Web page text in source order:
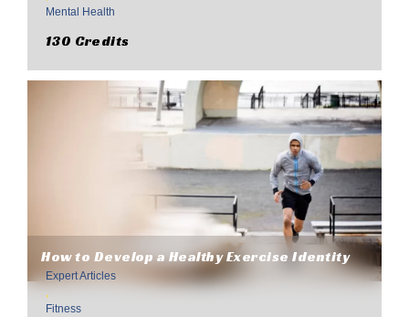
Mental Health
130 Credits
How to Develop a Healthy Exercise Identity
Expert Articles
,
Fitness